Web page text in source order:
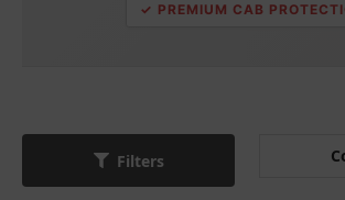
✓ PREMIUM CAB
Filters